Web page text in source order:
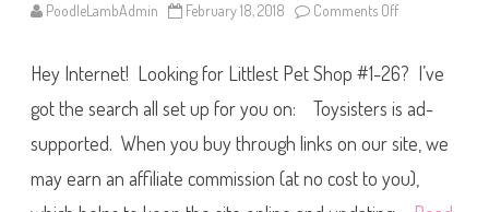
h
y
p
i
d
e
l
PoodleLambAdmin February 18, 2018 Comments Off
t
l
e
s
t
e
Hey Internet! Looking for Littlest Pet Shop #1-26? I’ve
got the search all set up for you on: Toysisters is ad-
supported. When you buy through links on our site, we
may earn an affiliate commission (at no cost to you),